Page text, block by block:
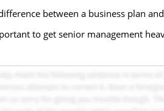
between a business plan
to get senior management